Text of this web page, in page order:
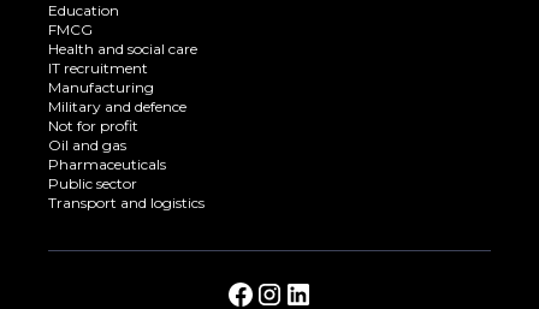
Education
FMCG
Health and social care
IT recruitment
Manufacturing
Military and defence
Not for profit
Oil and gas
Pharmaceuticals
Public sector
Transport and logistics